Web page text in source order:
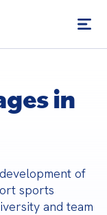
in
of
sports
and team